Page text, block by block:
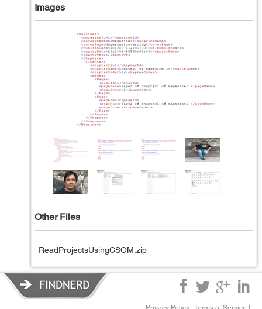
Images
Other Files
ReadProjectsUsingCSOM.zip